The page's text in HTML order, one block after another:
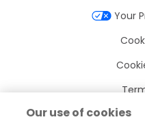
Your
Our use of cookies